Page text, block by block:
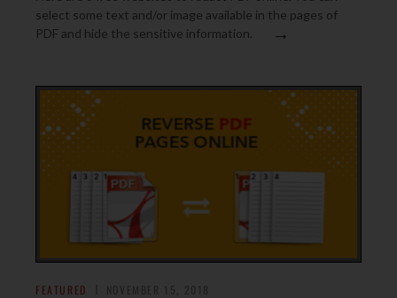
select some text and/or image available in the pages of
PDF and hide the sensitive information.
→
FEATURED